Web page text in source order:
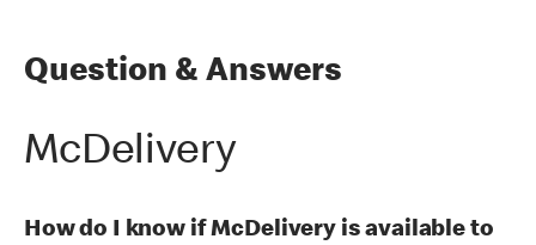
Question & Answers
McDelivery
How do I know if McDelivery is available to